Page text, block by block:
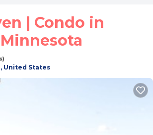
| Condo in
United States